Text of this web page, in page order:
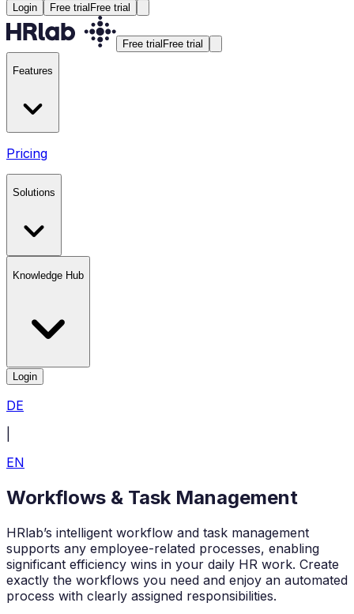
Login Free trial Free trial
Free trial Free trial
Features
Pricing
Solutions
Knowledge Hub
Login
DE
EN
Workflows & Task Management
HRlab’s intelligent workflow and task management
supports any employee-related processes, enabling
significant efficiency wins in your daily HR work. Create
exactly the workflows you need and enjoy an automated
process with clearly assigned responsibilities.